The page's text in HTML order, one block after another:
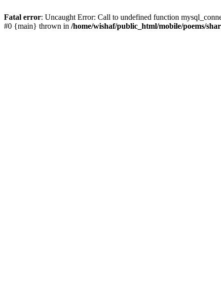
Fatal error: Uncaught Error: Call to undefined function
#0 {main} thrown in /home/wishaf/public_html/mobile/poems/